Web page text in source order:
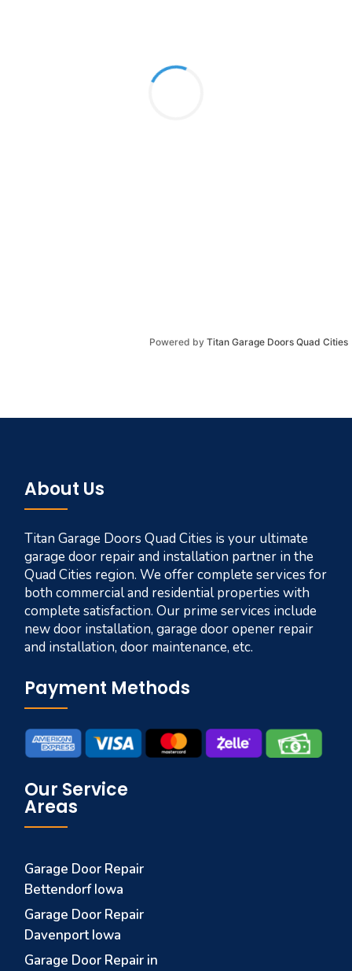
Powered by Titan Garage Doors Quad Cities
About Us
Titan Garage Doors Quad Cities is your ultimate
garage door repair and installation partner in the
Quad Cities region. We offer complete services for
both commercial and residential properties with
complete satisfaction. Our prime services include
new door installation, garage door opener repair
and installation, door maintenance, etc.
Payment Methods
Our Service
Areas
Garage Door Repair
Bettendorf Iowa
Garage Door Repair
Davenport Iowa
Garage Door Repair in